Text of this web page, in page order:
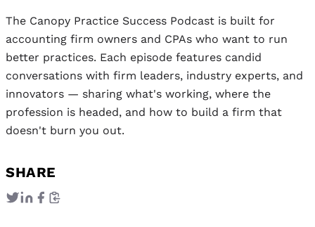
The Canopy Practice Success Podcast is built for
accounting firm owners and CPAs who want to run
better practices. Each episode features candid
conversations with firm leaders, industry experts, and
innovators — sharing what's working, where the
profession is headed, and how to build a firm that
doesn't burn you out.
SHARE